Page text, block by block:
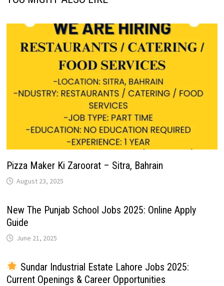
Pizza Maker Ki Zaroorat – Sitra, Bahrain
August 23, 2025
New The Punjab School Jobs 2025: Online Apply
Guide
June 21, 2025
Sundar Industrial Estate Lahore Jobs 2025:
Current Openings & Career Opportunities